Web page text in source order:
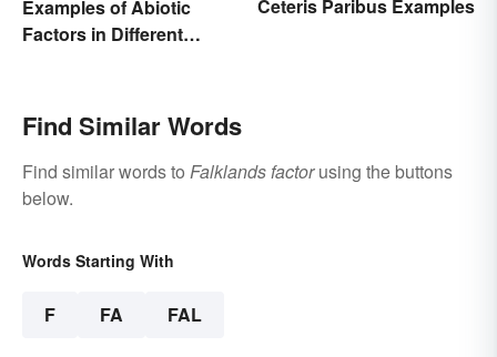
Examples of Abiotic
Factors in Different
Ceteris Paribus Examples
Find Similar Words
Find similar words to Falklands factorusing the buttons
below.
Words Starting With
F FA FAL